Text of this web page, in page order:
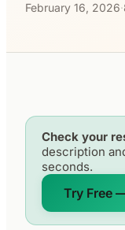
February 16, 2026·
Check your
description
seconds.
Try Free